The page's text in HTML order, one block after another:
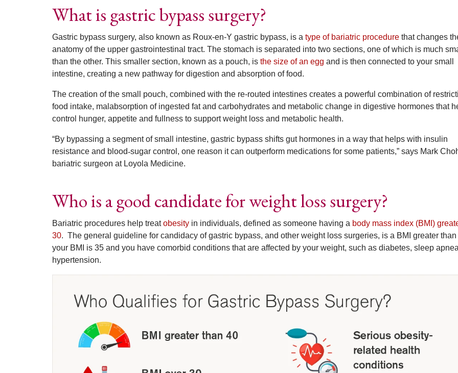
What is gastric bypass surgery?
Gastric bypass surgery, also known as Roux-en-Y gastric bypass, is a type of bariatric procedure that changes
anatomy of the upper gastrointestinal tract. The stomach is separated into two sections, one of which is much
than the other. This smaller section, known as a pouch, is the size of an egg and is then connected to your small
intestine, creating a new pathway for digestion and absorption of food.
The creation of the small pouch, combined with the re-routed intestines creates a powerful combination of
food intake, malabsorption of ingested fat and carbohydrates and metabolic change in digestive hormones that
control hunger, appetite and fullness to support weight loss and metabolic health.
“By bypassing a segment of small intestine, gastric bypass shifts gut hormones in a way that helps with insulin
resistance and blood‑sugar control, one reason it can outperform medications for some patients,” says Mark
bariatric surgeon at Loyola Medicine.
Who is a good candidate for weight loss surgery?
Bariatric procedures help treatobesity in individuals, defined as someone having a body mass index (BMI)
30. The general guideline for candidacy of gastric bypass, and other weight loss surgeries, is a BMI greater than
your BMI is 35 and you have comorbid conditions that are affected by your weight, such as diabetes, sleep
hypertension.